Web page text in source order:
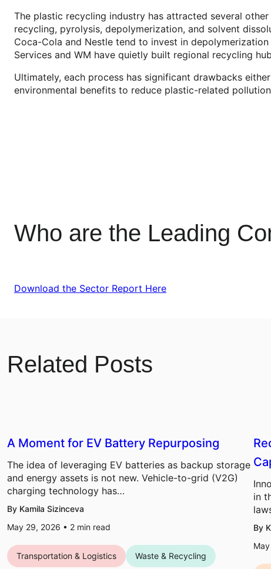
The plastic recycling industry has attracted several
recycling, pyrolysis, depolymerization, and solvent
Coca-Cola and Nestle tend to invest in
Services and WM have quietly built regional recycling
Ultimately, each process has significant drawbacks
environmental benefits to reduce plastic-related
Who are the Leading
Download the Sector Report Here
Related Posts
A Moment for EV Battery Repurposing
The idea of leveraging EV batteries as backup storage
and energy assets is not new. Vehicle-to-grid (V2G)
charging technology has…
By Kamila Sizinceva
May 29, 2026 • 2 min read
Transportation & Logistics Waste & Recycling
in
By